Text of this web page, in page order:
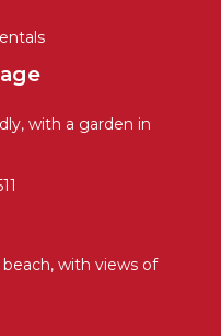
with a garden in
with views of